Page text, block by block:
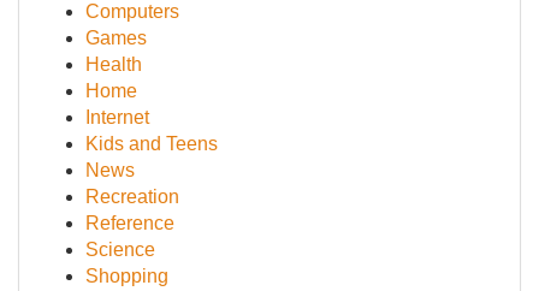
Computers
Games
Health
Home
Internet
Kids and Teens
News
Recreation
Reference
Science
Shopping